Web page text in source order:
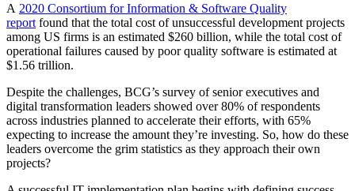
A 2020 Consortium for Information & Software Quality
report found that the total cost of unsuccessful development projects
among US firms is an estimated $260 billion, while the total cost of
operational failures caused by poor quality software is estimated at
$1.56 trillion.
Despite the challenges, BCG’s survey of senior executives and
digital transformation leaders showed over 80% of respondents
across industries planned to accelerate their efforts, with 65%
expecting to increase the amount they’re investing. So, how do these
leaders overcome the grim statistics as they approach their own
projects?